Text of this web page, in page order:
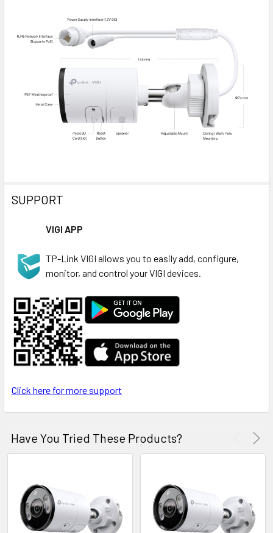
SUPPORT
VIGI APP
TP-Link VIGI allows you to easily add, configure,
monitor, and control your VIGI devices.
Click here for more support
Have You Tried These Products?